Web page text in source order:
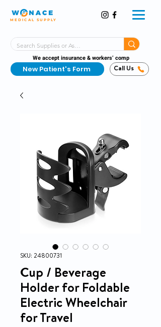
MEDICAL SUPPLY
We accept insurance & workers’ comp
New Patient's Form Call Us
SKU: 24800731
Cup / Beverage
Holder for Foldable
Electric Wheelchair
for Travel